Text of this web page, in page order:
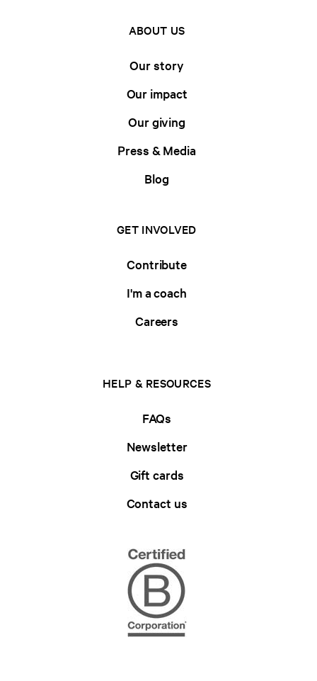
ABOUT US
Our story
Our impact
Our giving
Press & Media
Blog
GET INVOLVED
Contribute
I'm a coach
Careers
HELP & RESOURCES
FAQs
Newsletter
Gift cards
Contact us